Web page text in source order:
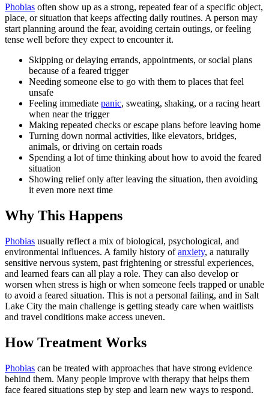
Phobias often show up as a strong, repeated fear of a specific object,
place, or situation that keeps affecting daily routines. A person may
start planning around the fear, avoiding certain outings, or feeling
tense well before they expect to encounter it.
Skipping or delaying errands, appointments, or social plans
because of a feared trigger
Needing someone else to go with them to places that feel
unsafe
Feeling immediate panic, sweating, shaking, or a racing heart
when near the trigger
Making repeated checks or escape plans before leaving home
Turning down normal activities, like elevators, bridges,
animals, or driving on certain roads
Spending a lot of time thinking about how to avoid the feared
situation
Showing relief only after leaving the situation, then avoiding
it even more next time
Why This Happens
Phobias usually reflect a mix of biological, psychological, and
environmental influences. A family history ofanxiety, a naturally
sensitive nervous system, past frightening or stressful experiences,
and learned fears can all play a role. They can also develop or
worsen when stress is high or when someone feels trapped or unable
to avoid a feared situation. This is not a personal failing, and in Salt
Lake City the main challenge is getting steady care when waitlists
and travel conditions make access uneven.
How Treatment Works
Phobias can be treated with approaches that have strong evidence
behind them. Many people improve with therapy that helps them
face feared situations step by step and learn new ways to respond.